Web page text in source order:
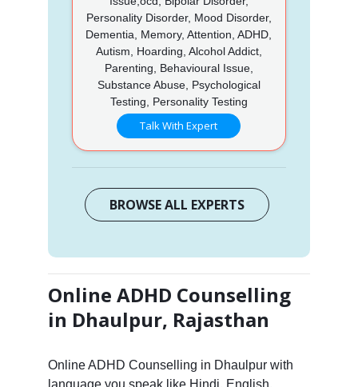
Personality Disorder, Mood Disorder,
Dementia, Memory, Attention, ADHD,
Autism, Hoarding, Alcohol Addict,
Parenting, Behavioural Issue,
Substance Abuse, Psychological
Testing, Personality Testing
Talk With Expert
BROWSE ALL EXPERTS
Online ADHD Counselling
in Dhaulpur, Rajasthan
Online ADHD Counselling in Dhaulpur with
language you speak like Hindi, English,